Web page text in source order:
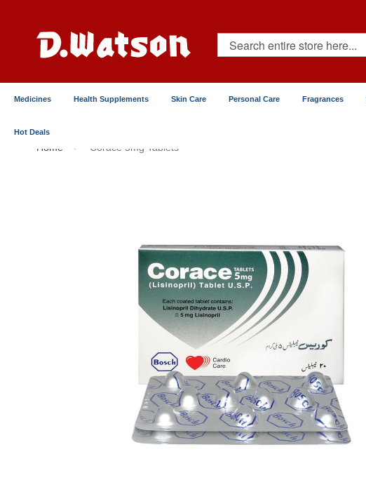
Content
Search
Medicines Health Supplements Skin Care Personal Care Fragrances
Hot Deals
Home Corace 5mg Tablets